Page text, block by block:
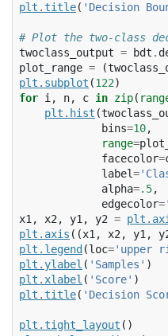
plt .title( 'Decision
# Plot the two-class
twoclass_output = bdt .
plot_range = (
plt . subplot (122)
for i , n, c in zip(
plt . hist (
bins=10,
range=
facecolor=
label=
alpha=.5,
edgecolor=
x1 , x2 , y1 , y2 = plt .
plt . axis ((x1 , x2 , y1 ,
plt . legend (loc='upper
plt . ylabel ( 'Samples' )
plt . xlabel ( 'Score' )
plt .title( 'Decision
plt .tight_layout ()